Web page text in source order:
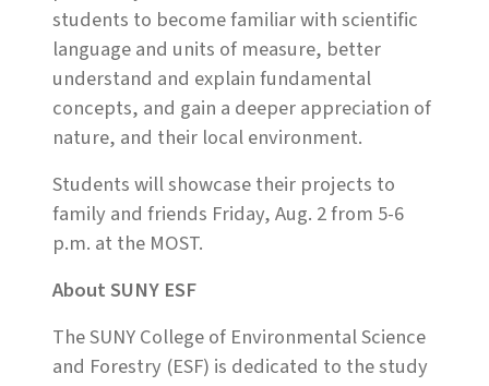
students to become familiar with scientific
language and units of measure, better
understand and explain fundamental
concepts, and gain a deeper appreciation of
nature, and their local environment.
Students will showcase their projects to
family and friends Friday, Aug. 2 from 5-6
p.m. at the MOST.
About SUNY ESF
The SUNY College of Environmental Science
and Forestry (ESF) is dedicated to the study